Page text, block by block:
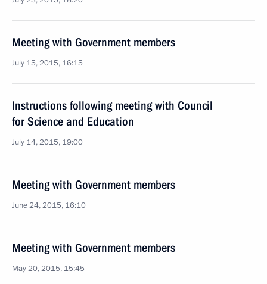
Meeting with Government members
July 15, 2015, 16:15
Instructions following meeting with Council
for Science and Education
July 14, 2015, 19:00
Meeting with Government members
June 24, 2015, 16:10
Meeting with Government members
May 20, 2015, 15:45